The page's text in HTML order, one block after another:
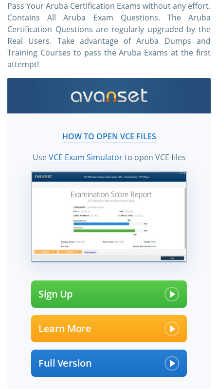
Pass Your Aruba Certification Exams without any effort.
Contains All Aruba Exam Questions. The Aruba
Certification Questions are regularly upgraded by the
Real Users. Take advantage of Aruba Dumps and
Training Courses to pass the Aruba Exams at the first
attempt!
HOW TO OPEN VCE FILES
UseVCE Exam Simulatorto open VCE files
Sign Up
Learn More
Full Version